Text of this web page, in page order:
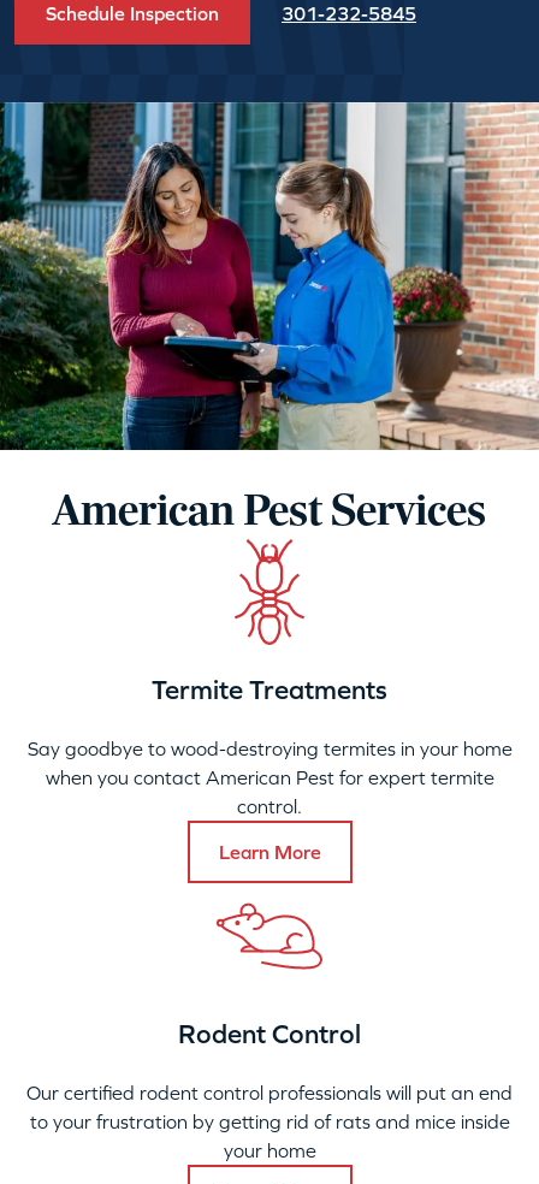
Schedule Inspection 301-232-5845
American Pest Services
Termite Treatments
Say goodbye to wood-destroying termites in your home
when you contact American Pest for expert termite
control.
Learn More
Rodent Control
Our certified rodent control professionals will put an end
to your frustration by getting rid of rats and mice inside
your home